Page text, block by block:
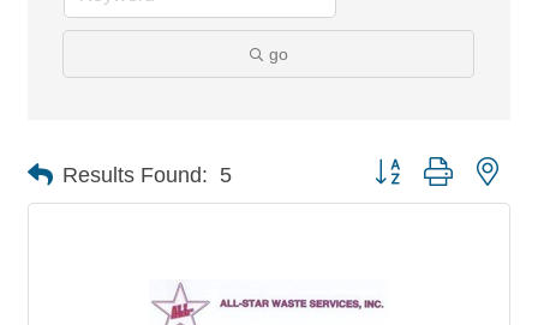
go
Results Found: 5 Button group with